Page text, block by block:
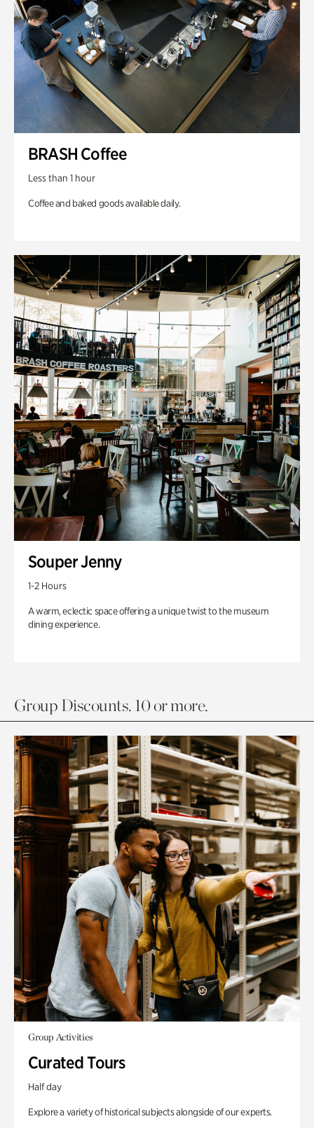
BRASH Coffee
Less than 1 hour
Coffee and baked goods available daily.
Souper Jenny
1-2 Hours
A warm, eclectic space offering a unique twist to the museum
dining experience.
Group Discounts. 10 or more.
Group Activities
Curated Tours
Half day
Explore a variety of historical subjects alongside of our experts.